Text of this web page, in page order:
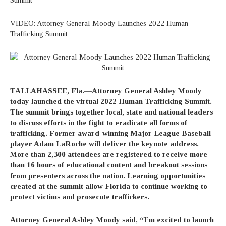
VIDEO: Attorney General Moody Launches 2022 Human
Trafficking Summit
TALLAHASSEE, Fla.—Attorney General Ashley Moody
today launched the virtual 2022 Human Trafficking Summit.
The summit brings together local, state and national leaders
to discuss efforts in the fight to eradicate all forms of
trafficking. Former award-winning Major League Baseball
player Adam LaRoche will deliver the keynote address.
More than 2,300 attendees are registered to receive more
than 16 hours of educational content and breakout sessions
from presenters across the nation. Learning opportunities
created at the summit allow Florida to continue working to
protect victims and prosecute traffickers.
Attorney General Ashley Moody said, “I’m excited to launch